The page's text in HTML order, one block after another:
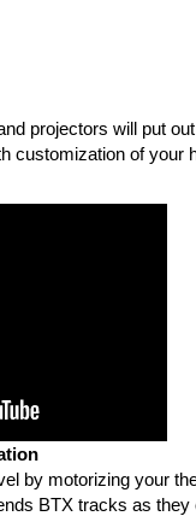
projectors will put
customization of your
by motorizing your
BTX tracks as they